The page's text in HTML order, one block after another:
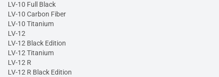
LV-10 Full Black
LV-10 Carbon Fiber
LV-10 Titanium
LV-12
LV-12 Black Edition
LV-12 Titanium
LV-12 R
LV-12 R Black Edition